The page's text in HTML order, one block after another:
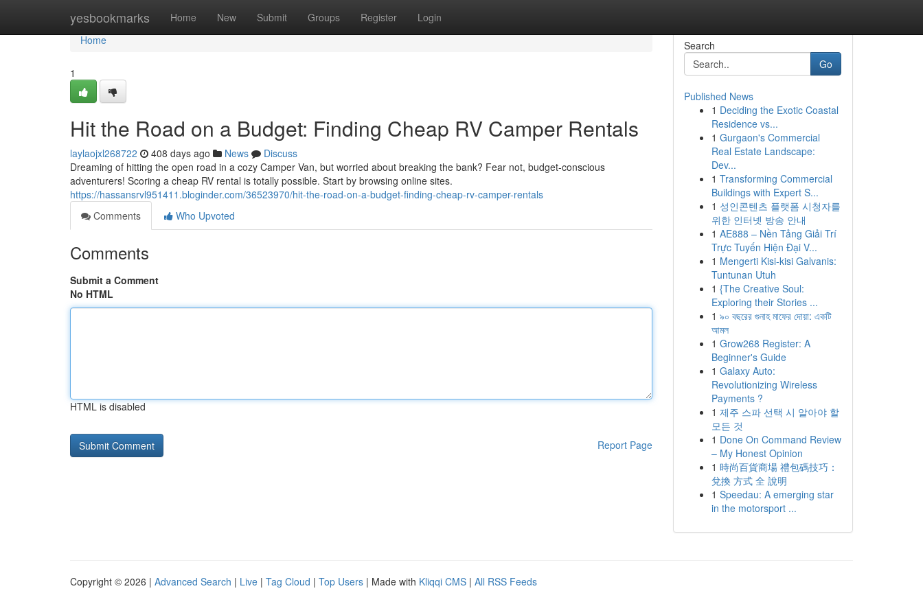
yesbookmarks Home New Submit Groups Register Login
Home
Home
1
Hit the Road on a Budget: Finding Cheap RV Camper Rentals
laylaojxl268722 408 days ago News
Discuss
Dreaming of hitting the open road in a cozy Camper Van, but worried about breaking the bank? Fear not, budget-conscious
adventurers! Scoring a cheap RV rental is totally possible. Start by browsing online sites.
https://hassansrvl951411.bloginder.com/36523970/hit-the-road-on-a-budget-finding-cheap-rv-camper-rentals
Comments
Who Upvoted
Comments
Submit a Comment
No HTML
HTML is disabled
Report Page
Search
Go
Published News
1 Deciding the Exotic Coastal
Residence vs...
1 Gurgaon's Commercial
Real Estate Landscape:
Dev...
1 Transforming Commercial
Buildings with Expert S...
1 성인콘텐츠 플랫폼 시청자를
위한 인터넷 방송 안내
1 AE888 – Nền Tảng Giải Trí
Trực Tuyến Hiện Đại V...
1 Mengerti Kisi-kisi Galvanis:
Tuntunan Utuh
1 {The Creative Soul:
Exploring their Stories ...
1 ৯০ বছরের গুনাহ মাফের দোয়া: একটি
আমল
1 Grow268 Register: A
Beginner's Guide
1 Galaxy Auto:
Revolutionizing Wireless
Payments ?
1 제주 스파 선택 시 알아야 할
모든 것
1 Done On Command Review
– My Honest Opinion
1 時尚百貨商場 禮包碼技巧：
兌換 方式 全 說明
1 Speedau: A emerging star
in the motorsport ...
Copyright © 2026 | Advanced Search | Live | Tag Cloud | Top Users | Made with Kliqqi CMS | All RSS Feeds